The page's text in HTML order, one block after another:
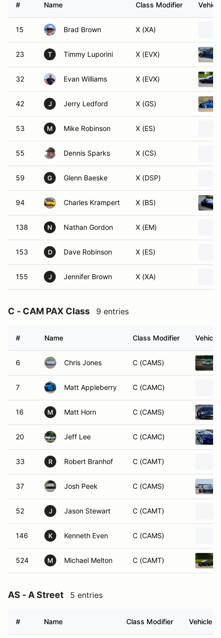
# Name Class Modifier Vehicle
15 Brad Brown X (XA)
23 T Timmy Luporini X (EVX)
32 Evan Williams X (EVX)
42 J Jerry Ledford X (GS)
53 M Mike Robinson X (ES)
55 Dennis Sparks X (CS)
59 G Glenn Baeske X (DSP)
94 Charles Krampert X (BS)
138 N Nathan Gordon X (EM)
153 D Dave Robinson X (ES)
155 J Jennifer Brown X (XA)
C - CAM PAX Class 9 entries
# Name Class Modifier Vehicle
6 Chris Jones C (CAMS)
7 Matt Appleberry C (CAMC)
16 M Matt Horn C (CAMS)
20 Jeff Lee C (CAMC)
33 R Robert Branhof C (CAMT)
37 Josh Peek C (CAMS)
52 J Jason Stewart C (CAMT)
146 K Kenneth Even C (CAMS)
524 M Michael Melton C (CAMT)
AS - A Street 5 entries
# Name Class Modifier Vehicle